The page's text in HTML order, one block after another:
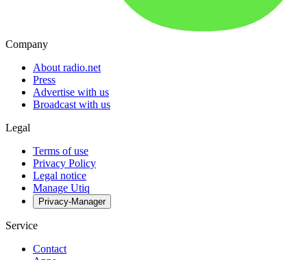
Company
About radio.net
Press
Advertise with us
Broadcast with us
Legal
Terms of use
Privacy Policy
Legal notice
Manage Utiq
Privacy-Manager
Service
Contact